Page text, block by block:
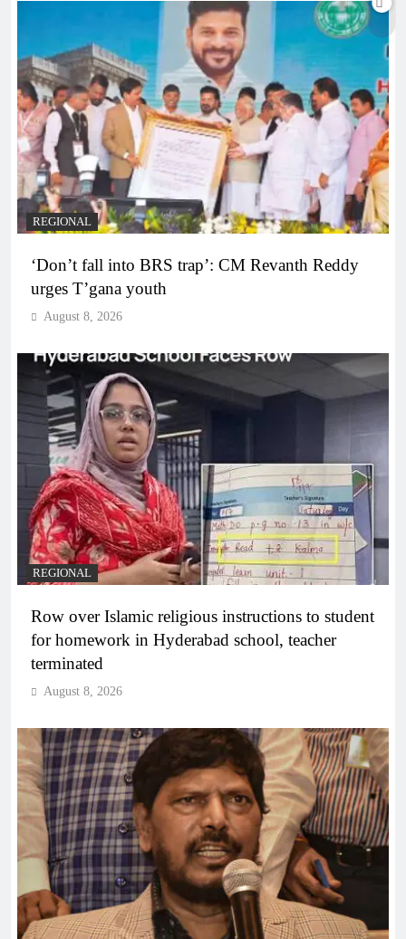
REGIONAL
‘Don’t fall into BRS trap’: CM Revanth Reddy
urges T’gana youth
August 8, 2026
REGIONAL
Row over Islamic religious instructions to student
for homework in Hyderabad school, teacher
terminated
August 8, 2026